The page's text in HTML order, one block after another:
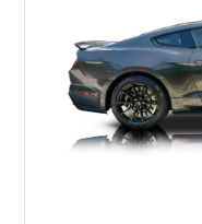
brakes, and a full
With its lightweight
stance, and high-
A represents the
and modern